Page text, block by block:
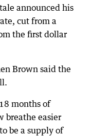
announced his
cut from a
the first dollar
Brown said the
months of
breathe easier
be a supply of